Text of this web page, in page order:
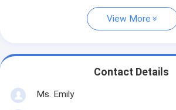
View More
Contact Details
Ms. Emily